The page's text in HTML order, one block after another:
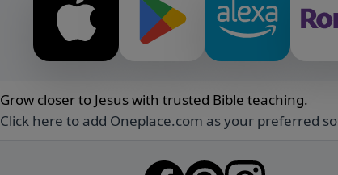
Grow closer to Jesus with trusted Bible teaching.
Click here to add Oneplace.com as your preferred